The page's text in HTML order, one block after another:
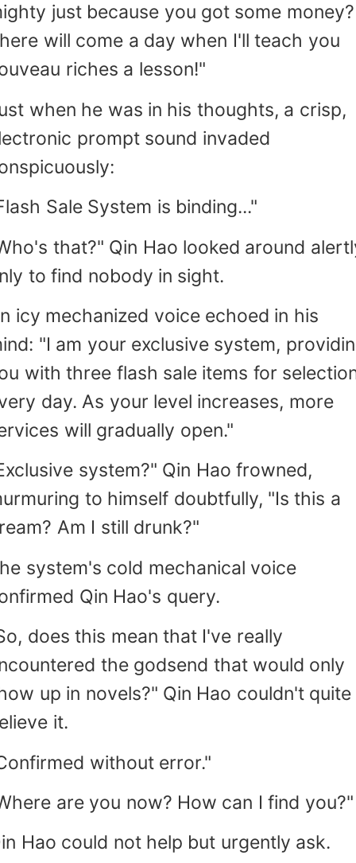
just because you got some money?
will come a day when I'll teach you
riches a lesson!"
when he was in his thoughts, a crisp,
prompt sound invaded
Sale System is binding..."
that?" Qin Hao looked around
to find nobody in sight.
icy mechanized voice echoed in his
"I am your exclusive system,
with three flash sale items for
day. As your level increases, more
will gradually open."
system?" Qin Hao frowned,
to himself doubtfully, "Is this a
Am I still drunk?"
system's cold mechanical voice
Qin Hao's query.
does this mean that I've really
the godsend that would only
up in novels?" Qin Hao couldn't quite
it.
without error."
are you now? How can I find you?"
Hao could not help but urgently ask.